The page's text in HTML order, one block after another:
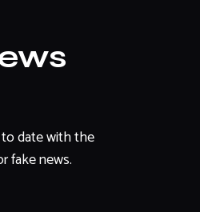
date with the
fake news.